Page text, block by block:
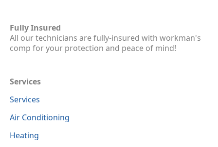
Fully Insured
All our technicians are fully-insured with workman's
comp for your protection and peace of mind!
Services
Services
Air Conditioning
Heating